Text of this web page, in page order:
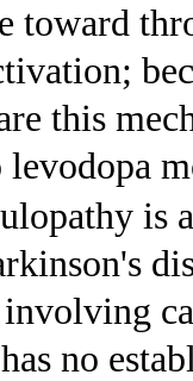
toward
this
is
no